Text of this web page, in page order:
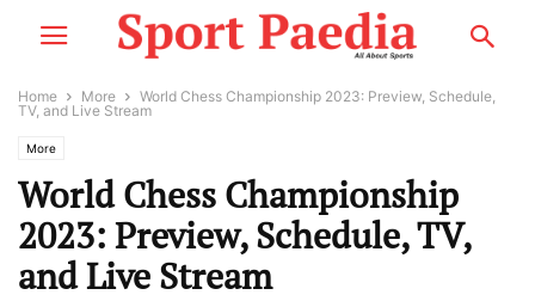
Home More
World Chess Championship 2023: Preview, Schedule,
TV, and Live Stream
More
World Chess Championship
2023: Preview, Schedule, TV,
and Live Stream